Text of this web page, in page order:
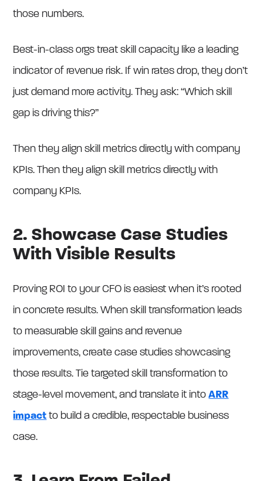
those numbers.
Best-in-class orgs treat skill capacity like a leading
indicator of revenue risk. If win rates drop, they don’t
just demand more activity. They ask: “Which skill
gap is driving this?”
Then they align skill metrics directly with company
KPIs. Then they align skill metrics directly with
company KPIs.
2. Showcase Case Studies
With Visible Results
Proving ROI to your CFO is easiest when it’s rooted
in concrete results. When skill transformation leads
to measurable skill gains and revenue
improvements, create case studies showcasing
those results. Tie targeted skill transformation to
stage-level movement, and translate it intoARR
impact to build a credible, respectable business
case.